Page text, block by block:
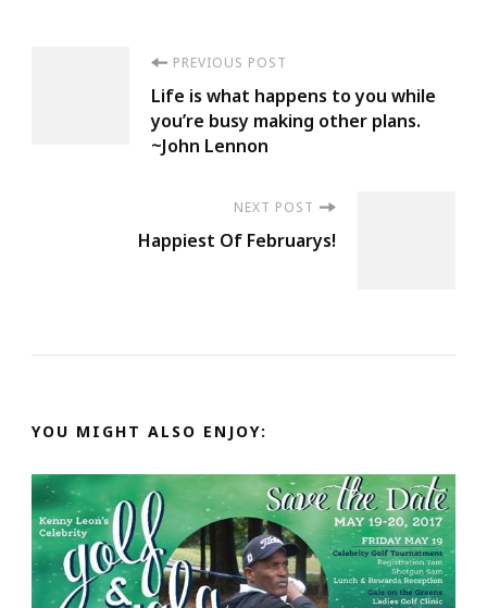
Navigation
PREVIOUS POST
Life is what happens to you while
you’re busy making other plans.
~John Lennon
NEXT POST
Happiest Of Februarys!
YOU MIGHT ALSO ENJOY: